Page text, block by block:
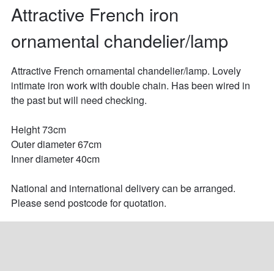
Attractive French iron
ornamental chandelier/lamp
Attractive French ornamental chandelier/lamp. Lovely
intimate iron work with double chain. Has been wired in
the past but will need checking.
Height 73cm
Outer diameter 67cm
Inner diameter 40cm
National and international delivery can be arranged.
Please send postcode for quotation.